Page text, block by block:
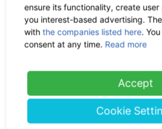
Delivery time:
- 3 workdays,
Shipping:
shipping costs
Return policy:
ensure its functionality, create
you interest-based advertising.
withthe companies listed here.
consent at any time. Read more
Accept
Cookie